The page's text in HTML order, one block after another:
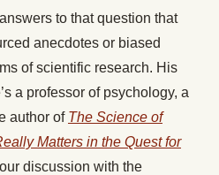
to that question that
anecdotes or biased
of scientific research. His
a professor of psychology, a
author of The Science of
Matters in the Quest for
discussion with the